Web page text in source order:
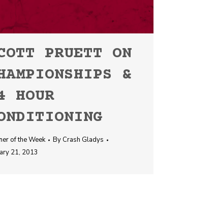
PRUETT ON
&
HOUR
of the Week By Crash Gladys
21, 2013